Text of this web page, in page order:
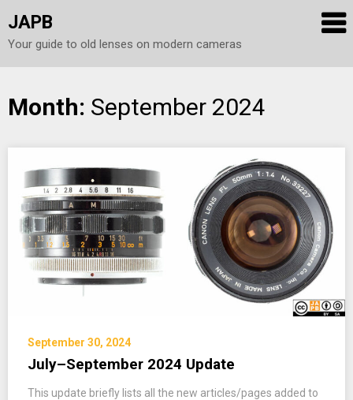
JAPB
Your guide to old lenses on modern cameras
Skip
Month: September 2024
September 30, 2024
July–September 2024 Update
This update briefly lists all the new articles/pages added to